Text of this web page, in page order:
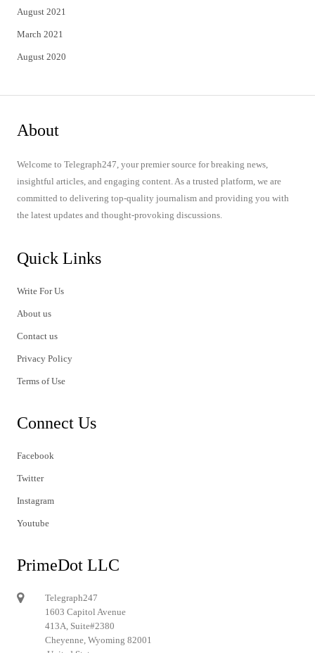
August 2021
March 2021
August 2020
About
Welcome to Telegraph247, your premier source for breaking news,
insightful articles, and engaging content. As a trusted platform, we are
committed to delivering top-quality journalism and providing you with
the latest updates and thought-provoking discussions.
Quick Links
Write For Us
About us
Contact us
Privacy Policy
Terms of Use
Connect Us
Facebook
Twitter
Instagram
Youtube
PrimeDot LLC
Telegraph247
1603 Capitol Avenue
413A, Suite#2380
Cheyenne, Wyoming 82001